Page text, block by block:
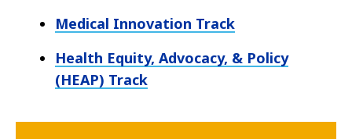
Medical Innovation Track
Health Equity, Advocacy, & Policy
(HEAP) Track